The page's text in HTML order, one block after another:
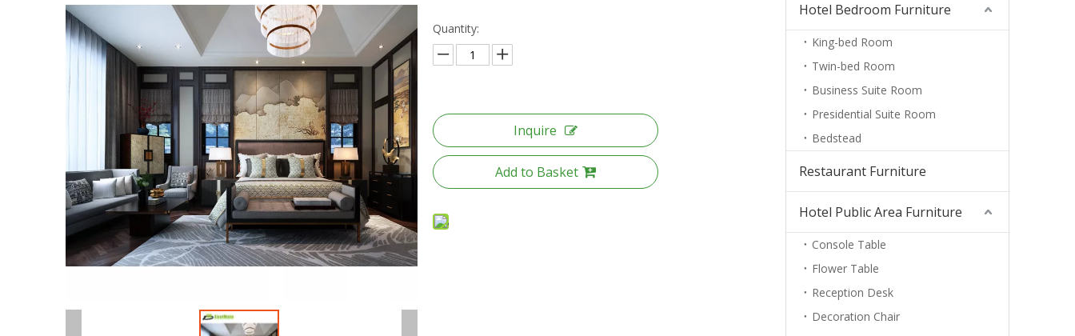
Quantity:
Inquire
Add to Basket
Hotel Bedroom Furniture
King-bed Room
Twin-bed Room
Business Suite Room
Presidential Suite Room
Bedstead
Restaurant Furniture
Hotel Public Area Furniture
Console Table
Flower Table
Reception Desk
Decoration Chair